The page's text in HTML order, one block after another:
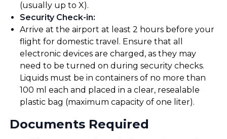
(usually up to X).
Security Check-in:
Arrive at the airport at least 2 hours before your
flight for domestic travel. Ensure that all
electronic devices are charged, as they may
need to be turned on during security checks.
Liquids must be in containers of no more than
100 ml each and placed in a clear, resealable
plastic bag (maximum capacity of one liter).
Documents Required